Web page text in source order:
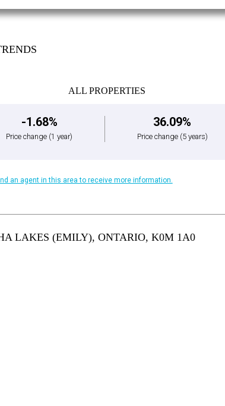
ALL PROPERTIES
-1.68%
Price change (1 year)
36.09%
Price change (5 years)
an agent in this area to receive more information.
LAKES (EMILY), ONTARIO, K0M 1A0